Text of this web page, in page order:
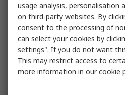
usage analysis, personalisation
on third-party websites. By
consent to the processing of
can select your cookies by
settings". If you do not want
This may restrict access to
more information in ourcookie